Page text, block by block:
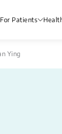
For Patients
Ying